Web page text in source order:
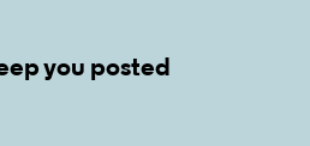
you posted